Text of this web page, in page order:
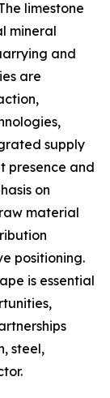
limestone
mineral
and
are
supply
presence and
on
material
positioning.
is essential
steel,